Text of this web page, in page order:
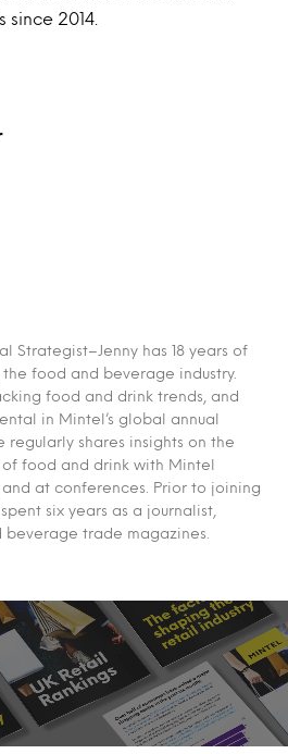
2014.
Strategist–Jenny has 18 years of
food and beverage industry.
food and drink trends, and
in Mintel’s global annual
regularly shares insights on the
of food and drink with Mintel
at conferences. Prior to joining
six years as a journalist,
trade magazines.